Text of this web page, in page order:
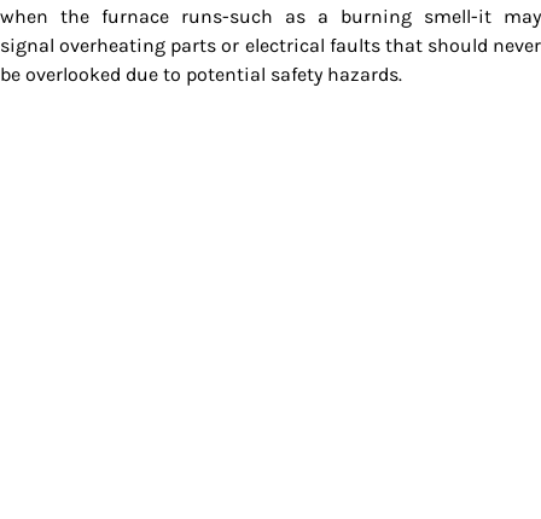
when the furnace runs-such as a burning smell-it may
signal overheating parts or electrical faults that should never
be overlooked due to potential safety hazards.